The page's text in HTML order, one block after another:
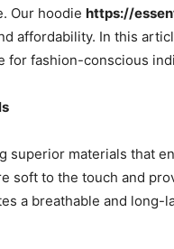
Our hoodie https://
affordability. In this
for fashion-conscious
superior materials that
soft to the touch and
a breathable and